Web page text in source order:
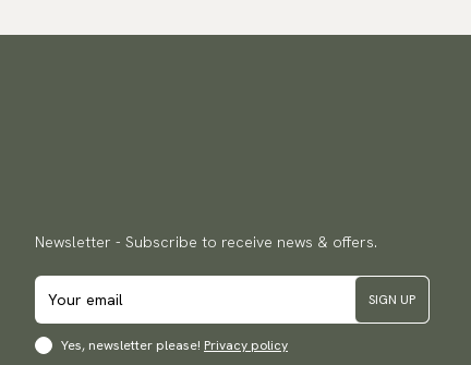
Newsletter - Subscribe to receive news & offers.
SIGN UP
Yes, newsletter please! Privacy policy